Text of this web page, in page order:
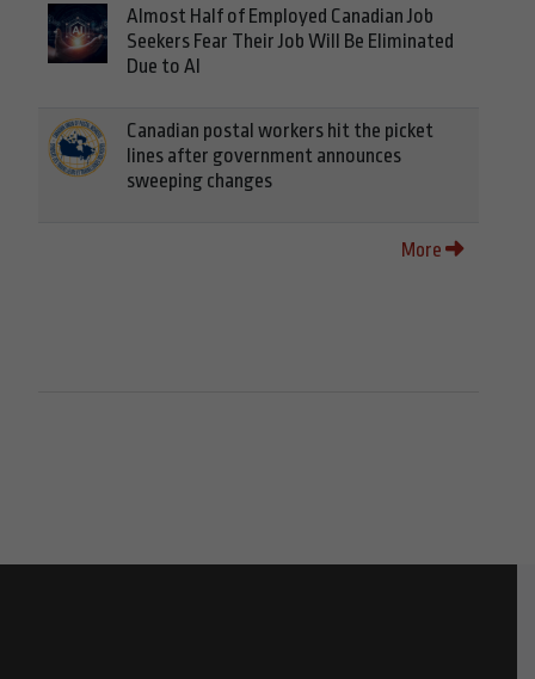
Almost Half of Employed Canadian Job
Seekers Fear Their Job Will Be Eliminated
Due to AI
Canadian postal workers hit the picket
lines after government announces
sweeping changes
More